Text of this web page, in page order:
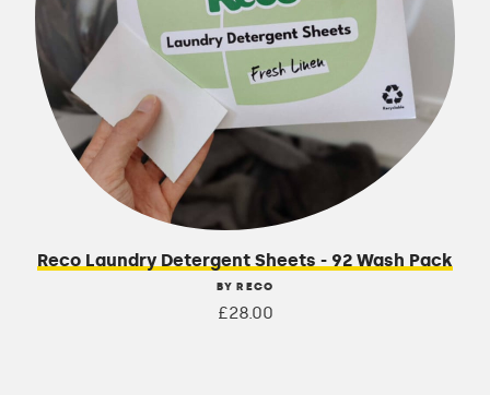
Reco Laundry Detergent Sheets - 92 Wash Pack
BY RECO
£28.00